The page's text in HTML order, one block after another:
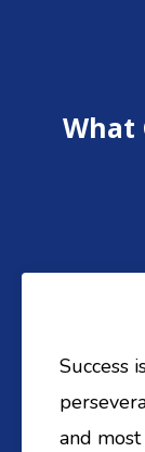
What
Success
and